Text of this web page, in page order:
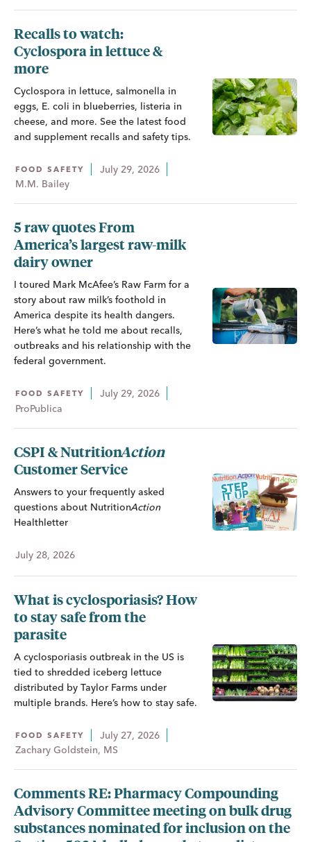
Recalls to watch:
Cyclospora in lettuce &
more
Cyclospora in lettuce, salmonella in
eggs, E. coli in blueberries, listeria in
cheese, and more. See the latest food
and supplement recalls and safety tips.
FOOD SAFETY
July 29, 2026
M.M. Bailey
5 raw quotes From
America’s largest raw-milk
dairy owner
I toured Mark McAfee’s Raw Farm for a
story about raw milk’s foothold in
America despite its health dangers.
Here’s what he told me about recalls,
outbreaks and his relationship with the
federal government.
FOOD SAFETY
July 29, 2026
ProPublica
CSPI &NutritionAction
Customer Service
Answers to your frequently asked
questions about NutritionAction
Healthletter
July 28, 2026
What is cyclosporiasis? How
to stay safe from the
parasite
A cyclosporiasis outbreak in the US is
tied to shredded iceberg lettuce
distributed by Taylor Farms under
multiple brands. Here’s how to stay safe.
FOOD SAFETY
July 27, 2026
Zachary Goldstein, MS
Comments RE: Pharmacy Compounding
Advisory Committee meeting on bulk drug
substances nominated for inclusion on the